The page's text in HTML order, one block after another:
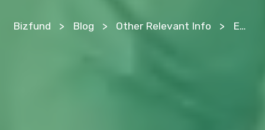
Bizfund > Blog > Other Relevant Info > Equipment Financing in Canada: Leasing vs Loans, Rates, and How to Get Approved